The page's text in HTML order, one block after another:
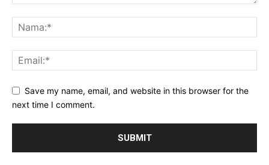
Save my name, email, and website in this browser for the
next time I comment.